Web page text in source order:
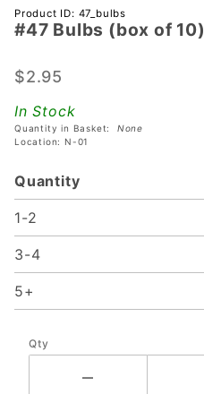
Purchase
#47
(box of
Product ID: 47_bulbs
#47 Bulbs (box of 10)
$2.95
In Stock
Quantity in Basket: None
Location: N-01
Quantity
1-2
3-4
5+
Qty